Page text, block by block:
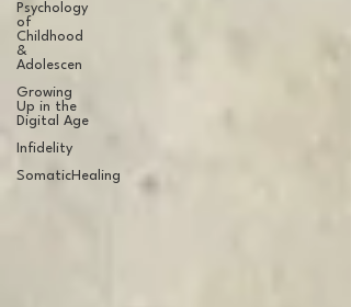
Psychology
of
Childhood
&
Adolescen
Growing
Up in the
Digital Age
Infidelity
SomaticHealing